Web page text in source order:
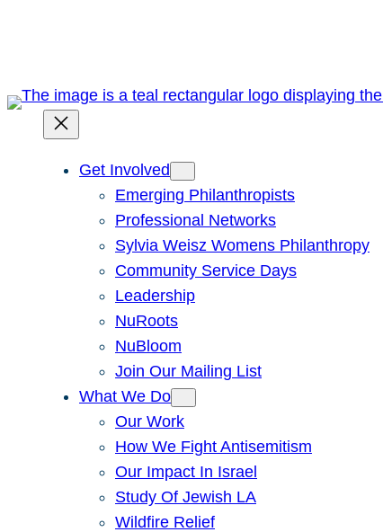
Get Involved
Emerging Philanthropists
Professional Networks
Sylvia Weisz Womens Philanthropy
Community Service Days
Leadership
NuRoots
NuBloom
Join Our Mailing List
What We Do
Our Work
How We Fight Antisemitism
Our Impact In Israel
Study Of Jewish LA
Wildfire Relief